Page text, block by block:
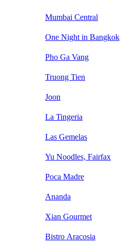
Mumbai Central
One Night in Bangkok
Pho Ga Vang
Truong Tien
Joon
La Tingeria
Las Gemelas
Yu Noodles, Fairfax
Poca Madre
Ananda
Xian Gourmet
Bistro Aracosia